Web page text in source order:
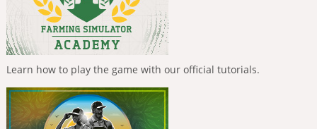
Learn how to play the game with our official tutorials.